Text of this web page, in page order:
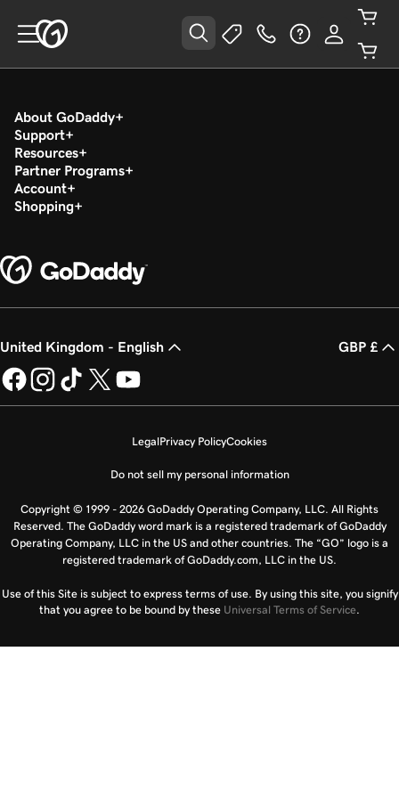
About GoDaddy
Support
Resources
Partner Programs
Account
Shopping
United Kingdom - English GBP £
LegalPrivacy PolicyCookies
Do not sell my personal information
Copyright © 1999 - 2026 GoDaddy Operating Company, LLC. All Rights
Reserved. The GoDaddy word mark is a registered trademark of GoDaddy
Operating Company, LLC in the US and other countries. The “GO” logo is a
registered trademark of GoDaddy.com, LLC in the US.
Use of this Site is subject to express terms of use. By using this site, you signify
that you agree to be bound by these Universal Terms of Service.